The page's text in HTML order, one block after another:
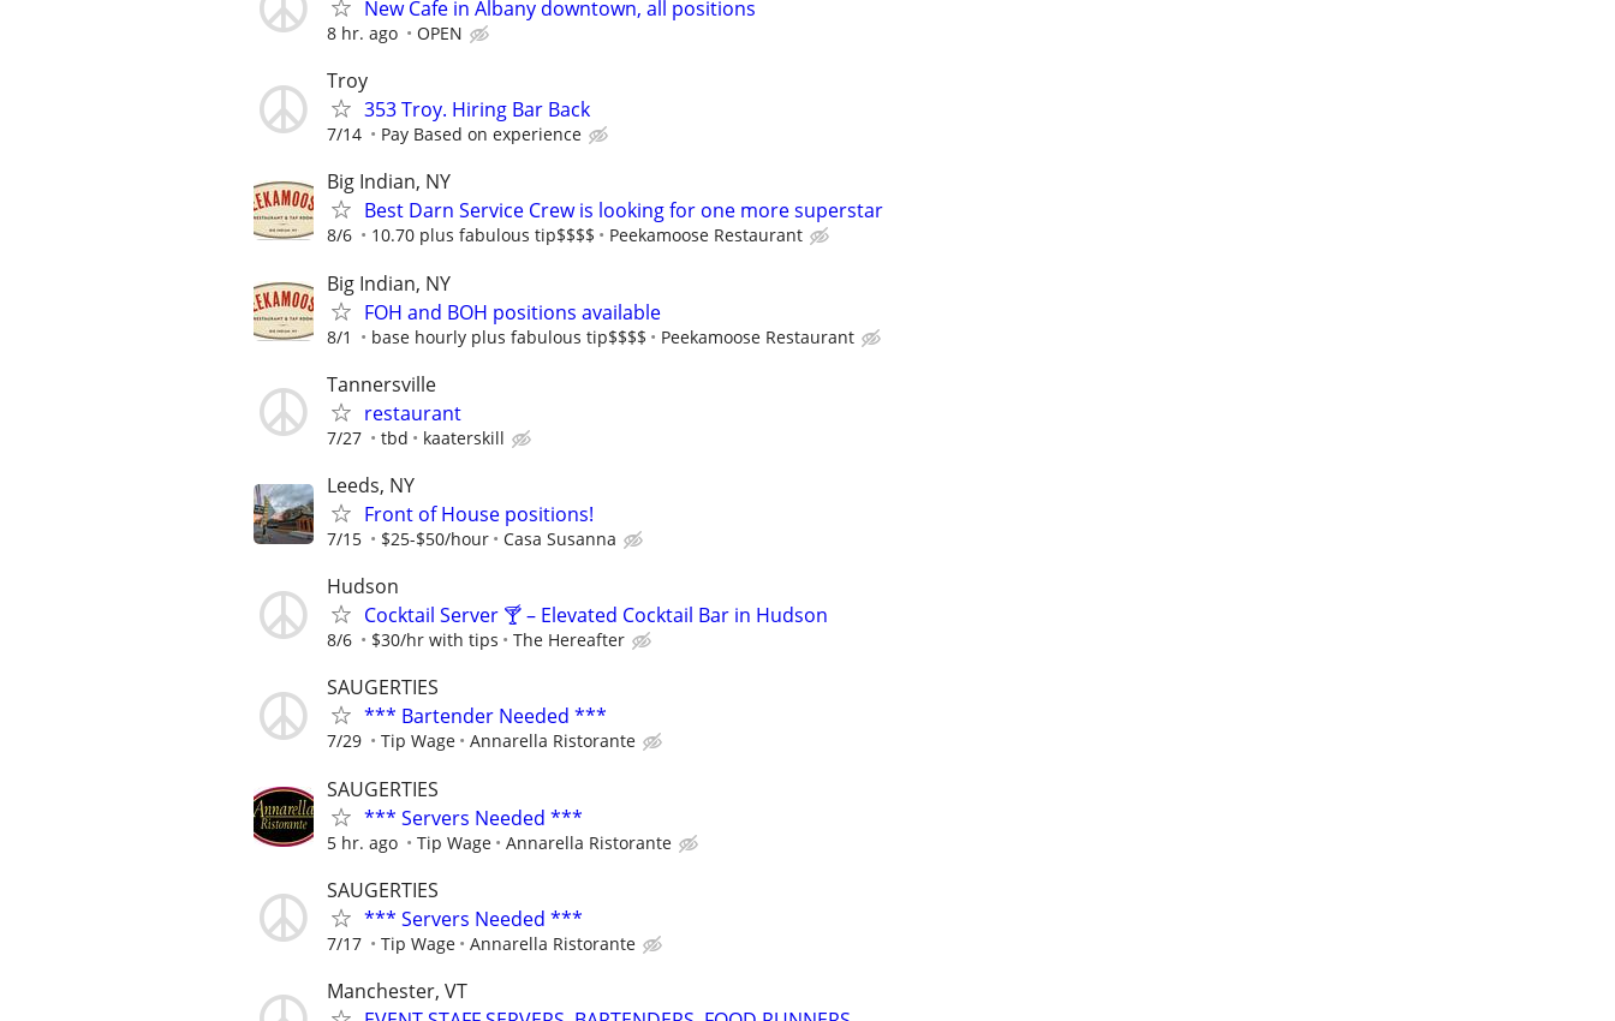
New Cafe in Albany downtown, all positions
8 hr. ago OPEN
Troy
353 Troy. Hiring Bar Back
7/14 Pay Based on experience
Big Indian, NY
Best Darn Service Crew is looking for one more superstar
8/6 10.70 plus fabulous tip$$$$ Peekamoose Restaurant
Big Indian, NY
FOH and BOH positions available
8/1 base hourly plus fabulous tip$$$$ Peekamoose Restaurant
Tannersville
restaurant
7/27 tbd kaaterskill
Leeds, NY
Front of House positions!
7/15 $25-$50/hour Casa Susanna
Hudson
Cocktail Server 🍸 – Elevated Cocktail Bar in Hudson
8/6 $30/hr with tips The Hereafter
SAUGERTIES
*** Bartender Needed ***
7/29 Tip Wage Annarella Ristorante
SAUGERTIES
*** Servers Needed ***
5 hr. ago Tip Wage Annarella Ristorante
SAUGERTIES
*** Servers Needed ***
7/17 Tip Wage Annarella Ristorante
Manchester, VT